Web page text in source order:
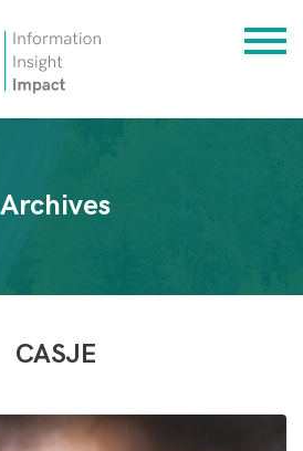
Archives
CASJE